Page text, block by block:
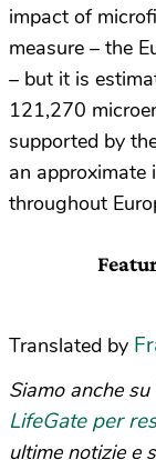
impact of
measure – the
– but it is
121,270
supported by
an
throughout
Translated by
Siamo anche
LifeGate per
ultime notizie e